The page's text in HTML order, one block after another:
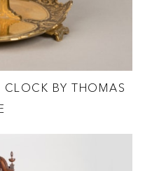
CLOCK BY THOMAS